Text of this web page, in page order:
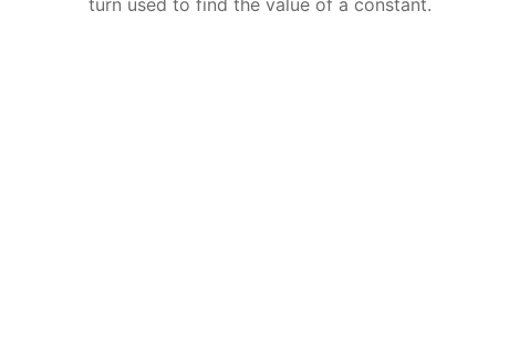
turn used to find the value of a constant.